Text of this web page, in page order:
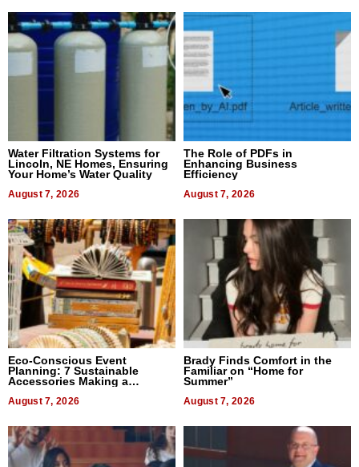
Water Filtration Systems for
Lincoln, NE Homes, Ensuring
Your Home’s Water Quality
August 7, 2026
The Role of PDFs in
Enhancing Business
Efficiency
August 7, 2026
Eco-Conscious Event
Planning: 7 Sustainable
Accessories Making a
August 7, 2026
Brady Finds Comfort in the
Familiar on “Home for
Summer”
August 7, 2026